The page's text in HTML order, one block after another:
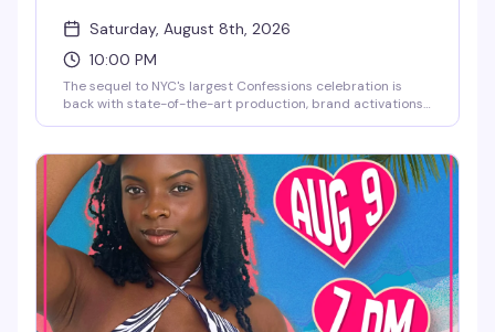
Saturday, August 8th, 2026
10:00 PM
The sequel to NYC's largest Confessions celebration is
back with state-of-the-art production, brand activations,
Madonna herself used for her Confessions II NYC
celebration takes center stage. Full lineup coming soon.